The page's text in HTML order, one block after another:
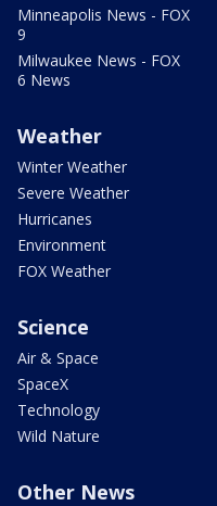
Minneapolis News - FOX
9
Milwaukee News - FOX
6 News
Weather
Winter Weather
Severe Weather
Hurricanes
Environment
FOX Weather
Science
Air & Space
SpaceX
Technology
Wild Nature
Other News